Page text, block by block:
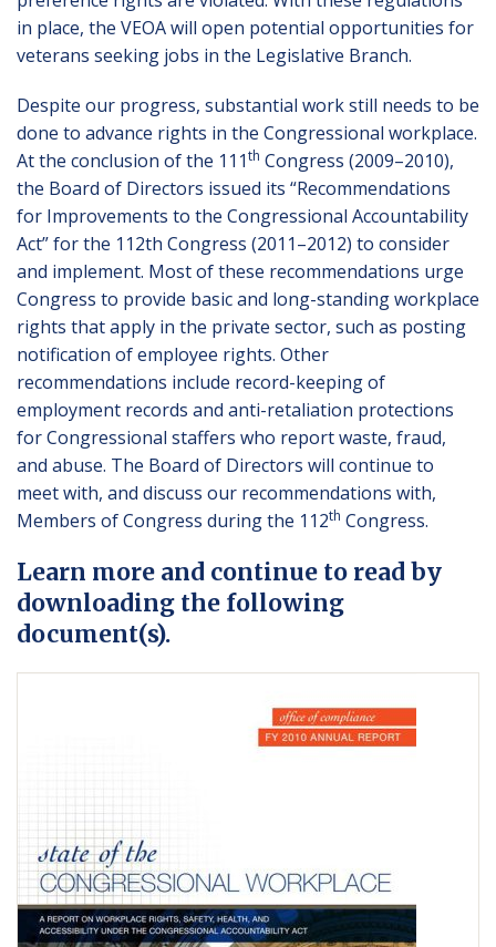
in place, the VEOA will open potential opportunities for
veterans seeking jobs in the Legislative Branch.
Despite our progress, substantial work still needs to be
done to advance rights in the Congressional workplace.
At the conclusion of the 111th Congress (2009–2010),
the Board of Directors issued its “Recommendations
for Improvements to the Congressional Accountability
Act” for the 112th Congress (2011–2012) to consider
and implement. Most of these recommendations urge
Congress to provide basic and long-standing workplace
rights that apply in the private sector, such as posting
notification of employee rights. Other
recommendations include record-keeping of
employment records and anti-retaliation protections
for Congressional staffers who report waste, fraud,
and abuse. The Board of Directors will continue to
meet with, and discuss our recommendations with,
Members of Congress during the 112th Congress.
Learn more and continue to read by
downloading the following
document(s).